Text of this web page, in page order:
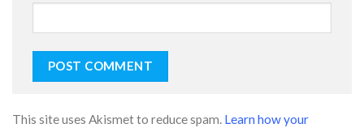
This site uses Akismet to reduce spam. Learn how your